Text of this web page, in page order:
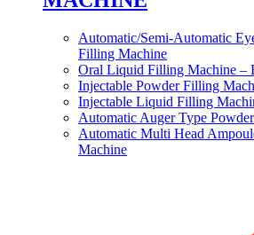
Automatic/Semi-Automatic
Filling Machine
Oral Liquid Filling Machine –
Injectable Powder Filling
Injectable Liquid Filling
Automatic Auger Type
Automatic Multi Head
Machine